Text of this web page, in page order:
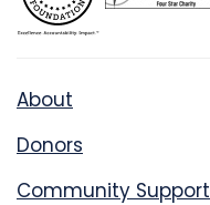
About
Donors
Community Support